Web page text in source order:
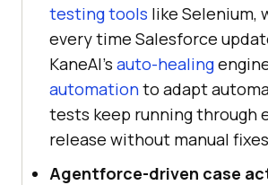
testing tools like Selenium,
every time Salesforce
KaneAI's auto-healing
automationto adapt
tests keep running through
release without manual
Agentforce-driven case